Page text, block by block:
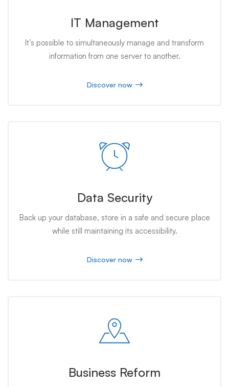
IT Management
It’s possible to simultaneously manage and transform
information from one server to another.
Discover now
Data Security
Back up your database, store in a safe and secure place
while still maintaining its accessibility.
Discover now
Business Reform